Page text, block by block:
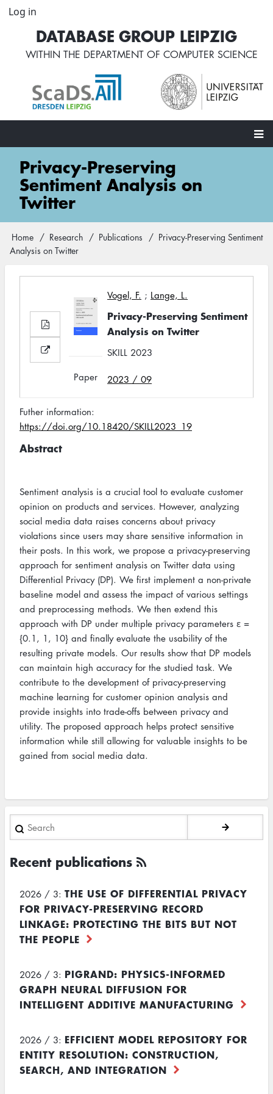
Skip
content
User
account
menu
Log in
DATABASE GROUP LEIPZIG
WITHIN THE DEPARTMENT OF COMPUTER SCIENCE
Main
navigation
Privacy-Preserving
Sentiment Analysis on
Twitter
Breadcrumb
Home Research Publications
Privacy-Preserving Sentiment
Analysis on Twitter
Vogel, F. ; Lange, L.
Privacy-Preserving Sentiment
Analysis on Twitter
SKILL 2023
2023 / 09
Paper
Futher information:
https://doi.org/10.18420/SKILL2023_19
Abstract
Sentiment analysis is a crucial tool to evaluate customer
opinion on products and services. However, analyzing
social media data raises concerns about privacy
violations since users may share sensitive information in
their posts. In this work, we propose a privacy-preserving
approach for sentiment analysis on Twitter data using
Differential Privacy (DP). We first implement a non-private
baseline model and assess the impact of various settings
and preprocessing methods. We then extend this
approach with DP under multiple privacy parameters ε =
{0.1, 1, 10} and finally evaluate the usability of the
resulting private models. Our results show that DP models
can maintain high accuracy for the studied task. We
contribute to the development of privacy-preserving
machine learning for customer opinion analysis and
provide insights into trade-offs between privacy and
utility. The proposed approach helps protect sensitive
information while still allowing for valuable insights to be
gained from social media data.
Search
Recent publications
2026 / 3: THE USE OF DIFFERENTIAL PRIVACY
FOR PRIVACY-PRESERVING RECORD
LINKAGE: PROTECTING THE BITS BUT NOT
THE PEOPLE
2026 / 3: PIGRAND: PHYSICS-INFORMED
GRAPH NEURAL DIFFUSION FOR
INTELLIGENT ADDITIVE MANUFACTURING
2026 / 3: EFFICIENT MODEL REPOSITORY FOR
ENTITY RESOLUTION: CONSTRUCTION,
SEARCH, AND INTEGRATION